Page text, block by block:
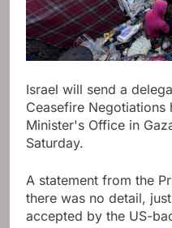
Israel will send a
Ceasefire Negotiations
Minister's Office in
Saturday.
A statement from the
there was no detail,
accepted by the US-